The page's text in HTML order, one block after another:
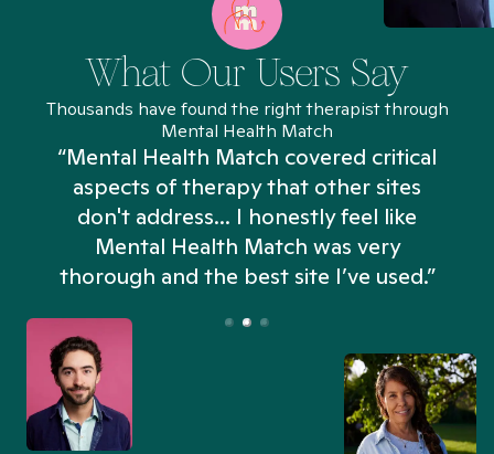
What Our Users Say
Thousands have found the right therapist through
Mental Health Match
“Mental Health Match covered critical
aspects of therapy that other sites
don't address... I honestly feel like
Mental Health Match was very
thorough and the best site I’ve used.”